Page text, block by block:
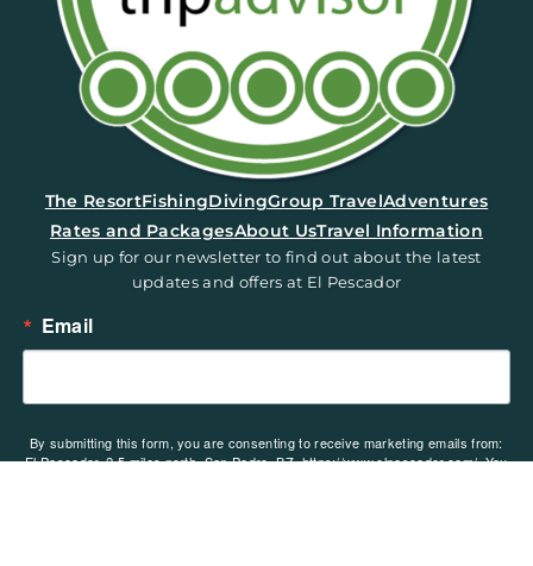
(opens in a new tab)
The ResortFishingDivingGroup TravelAdventures
Rates and PackagesAbout UsTravel Information
Sign up for our newsletter to find out about the latest
updates and offers at El Pescador
Email
By submitting this form, you are consenting to receive marketing emails from:
El Pescador, 2.5 miles north, San Pedro, BZ, https://www.elpescador.com/. You